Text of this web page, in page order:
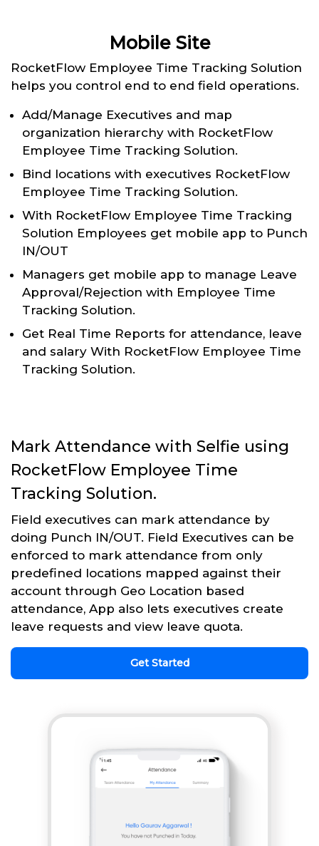
Mobile Site
RocketFlow Employee Time Tracking Solution
helps you control end to end field operations.
Add/Manage Executives and map
organization hierarchy with RocketFlow
Employee Time Tracking Solution.
Bind locations with executives RocketFlow
Employee Time Tracking Solution.
With RocketFlow Employee Time Tracking
Solution Employees get mobile app to Punch
IN/OUT
Managers get mobile app to manage Leave
Approval/Rejection with Employee Time
Tracking Solution.
Get Real Time Reports for attendance, leave
and salary With RocketFlow Employee Time
Tracking Solution.
Mark Attendance with Selfie using
RocketFlow Employee Time
Tracking Solution.
Field executives can mark attendance by
doing Punch IN/OUT. Field Executives can be
enforced to mark attendance from only
predefined locations mapped against their
account through Geo Location based
attendance, App also lets executives create
leave requests and view leave quota.
Get Started